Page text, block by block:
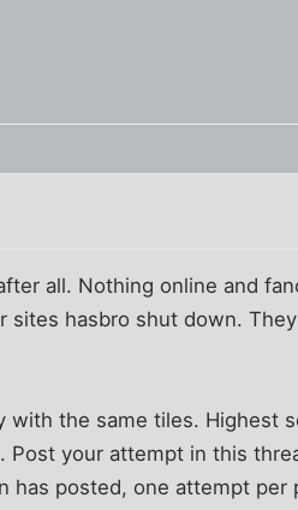
all. Nothing online and
sites hasbro shut down.
with the same tiles. Highest
your attempt in this
has posted, one attempt per